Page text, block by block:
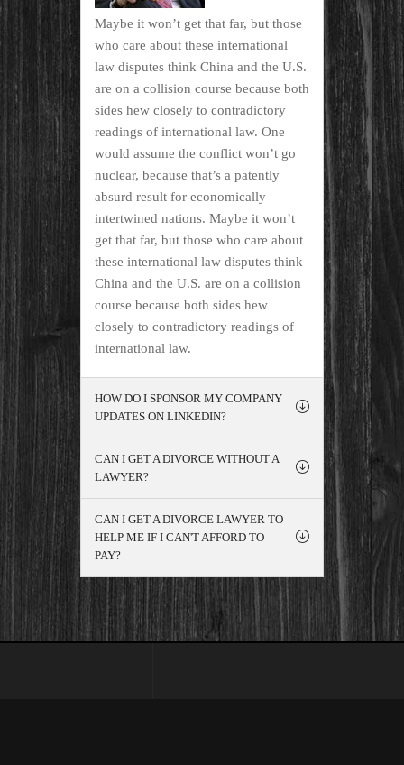
Maybe it won’t get that far, but those
who care about these international
law disputes think China and the U.S.
are on a collision course because both
sides hew closely to contradictory
readings of international law. One
would assume the conflict won’t go
nuclear, because that’s a patently
absurd result for economically
intertwined nations. Maybe it won’t
get that far, but those who care about
these international law disputes think
China and the U.S. are on a collision
course because both sides hew
closely to contradictory readings of
international law.
HOW DO I SPONSOR MY COMPANY
UPDATES ON LINKEDIN?
CAN I GET A DIVORCE WITHOUT A
LAWYER?
CAN I GET A DIVORCE LAWYER TO
HELP ME IF I CAN'T AFFORD TO
PAY?